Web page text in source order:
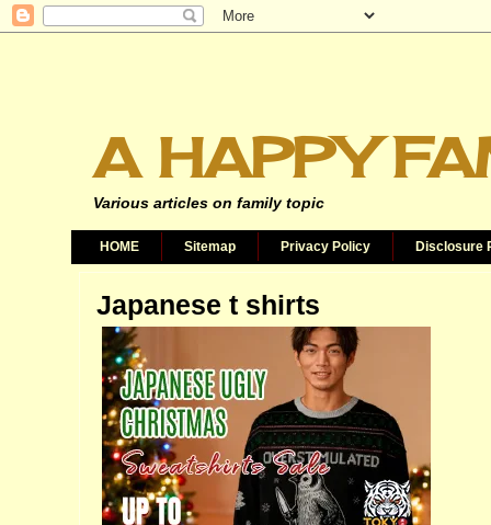
A HAPPY
Various articles on family topic
HOME Sitemap Privacy Policy Disclosure
Japanese t shirts